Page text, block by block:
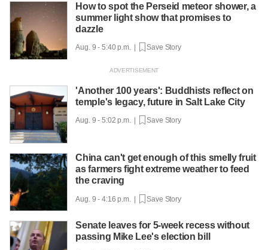
How to spot the Perseid meteor shower, a
summer light show that promises to
dazzle
Aug. 9 - 5:40 p.m. | Save Story
'Another 100 years': Buddhists reflect on
temple's legacy, future in Salt Lake City
Aug. 9 - 5:02 p.m. | Save Story
China can't get enough of this smelly fruit
as farmers fight extreme weather to feed
the craving
Aug. 9 - 4:16 p.m. | Save Story
Senate leaves for 5-week recess without
passing Mike Lee's election bill